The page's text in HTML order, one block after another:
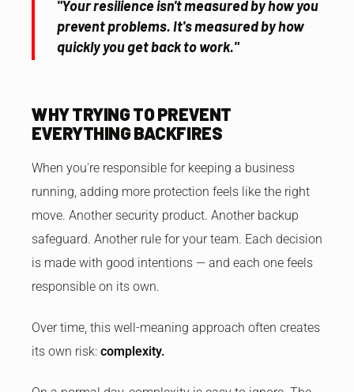
"Your resilience isn't measured by how you
prevent problems. It's measured by how
quickly you get back to work."
WHY TRYING TO PREVENT
EVERYTHING BACKFIRES
When you're responsible for keeping a business
running, adding more protection feels like the right
move. Another security product. Another backup
safeguard. Another rule for your team. Each decision
is made with good intentions — and each one feels
responsible on its own.
Over time, this well-meaning approach often creates
its own risk: complexity.